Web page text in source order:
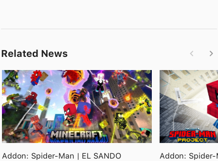
Related News
Addon: Spider-Man | EL SANDO Addon: